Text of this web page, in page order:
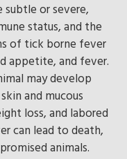
or severe,
status, and the
of tick borne fever
appetite, and fever.
may develop
and mucous
loss, and labored
can lead to death,
animals.